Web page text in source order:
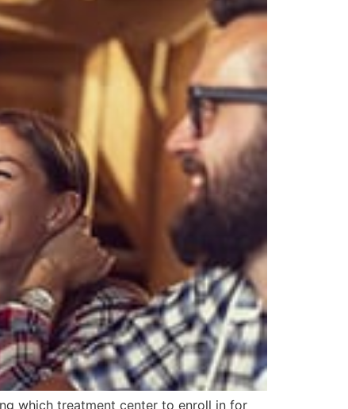
which treatment center to enroll in for